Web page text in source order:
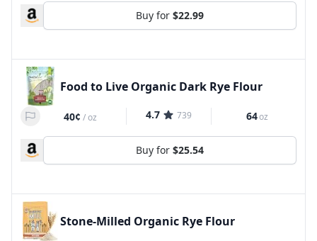
Buy for $22.99
Food to Live Organic Dark Rye Flour
40¢ /oz 4.7 739 64oz
Buy for $25.54
Stone-Milled Organic Rye Flour